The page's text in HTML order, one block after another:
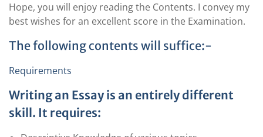
Hope, you will enjoy reading the Contents. I convey my
best wishes for an excellent score in the Examination.
The following contents will suffice:-
Requirements
Writing an Essay is an entirely different
skill. It requires: